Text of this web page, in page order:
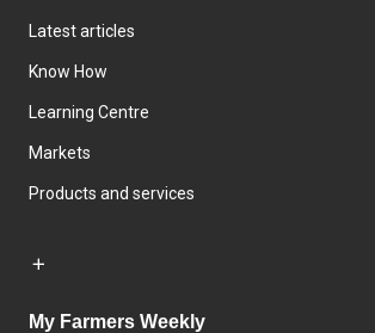
Latest articles
Know How
Learning Centre
Markets
Products and services
My Farmers Weekly